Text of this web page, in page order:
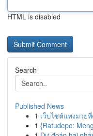
HTML is disabled
Search
Published News
1 เว็บไซต์แทงมวย
1 {Ratudepo: